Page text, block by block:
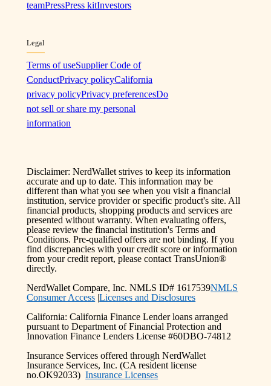
teamPressPress kitInvestors
Legal
Terms of useSupplier Code of
ConductPrivacy policyCalifornia
privacy policyPrivacy preferencesDo
not sell or share my personal
information
Disclaimer: NerdWallet strives to keep its information
accurate and up to date. This information may be
different than what you see when you visit a financial
institution, service provider or specific product's site. All
financial products, shopping products and services are
presented without warranty. When evaluating offers,
please review the financial institution's Terms and
Conditions. Pre-qualified offers are not binding. If you
find discrepancies with your credit score or information
from your credit report, please contact TransUnion®
directly.
NerdWallet Compare, Inc. NMLS ID# 1617539NMLS
Consumer Access |Licenses and Disclosures
California: California Finance Lender loans arranged
pursuant to Department of Financial Protection and
Innovation Finance Lenders License #60DBO-74812
Insurance Services offered through NerdWallet
Insurance Services, Inc. (CA resident license
no.OK92033)Insurance Licenses